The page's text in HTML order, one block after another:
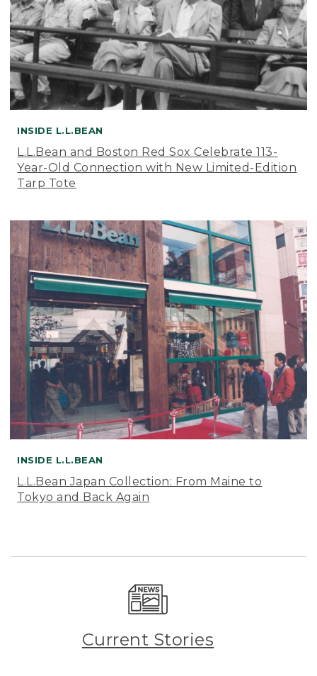
INSIDE L.L.BEAN
L.L.Bean and Boston Red Sox Celebrate 113-
Year-Old Connection with New Limited-Edition
Tarp Tote
INSIDE L.L.BEAN
L.L.Bean Japan Collection: From Maine to
Tokyo and Back Again
Current Stories